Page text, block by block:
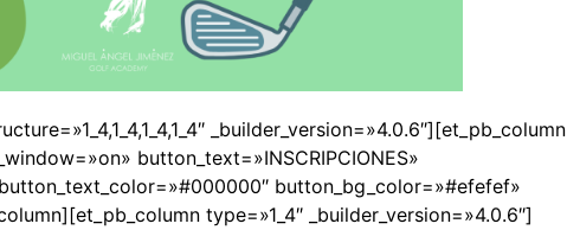
_builder_version=»4.0.6″][et_pb_column
button_text=»INSCRIPCIONES»
button_bg_color=»#efefef»
type=»1_4″ _builder_version=»4.0.6″]